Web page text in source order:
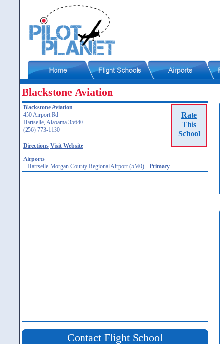
Blackstone Aviation
Rate
This
School
Blackstone Aviation
450 Airport Rd
Hartselle, Alabama 35640
(256) 773-1130
Directions Visit Website
Airports
Hartselle-Morgan County Regional Airport (5M0) - Primary
Contact Flight School